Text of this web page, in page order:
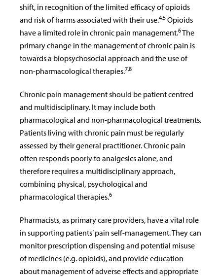
shift, in recognition of the limited efficacy of opioids
and risk of harms associated with their use.4,5 Opioids
have a limited role in chronic pain management.6The
primary change in the management of chronic pain is
towards a biopsychosocial approach and the use of
non-pharmacological therapies.7,8
Chronic pain management should be patient centred
and multidisciplinary. It may include both
pharmacological and non-pharmacological treatments.
Patients living with chronic pain must be regularly
assessed by their general practitioner. Chronic pain
often responds poorly to analgesics alone, and
therefore requires a multidisciplinary approach,
combining physical, psychological and
pharmacological therapies.6
Pharmacists, as primary care providers, have a vital role
in supporting patients’ pain self-management. They can
monitor prescription dispensing and potential misuse
of medicines (e.g. opioids), and provide education
about management of adverse effects and appropriate